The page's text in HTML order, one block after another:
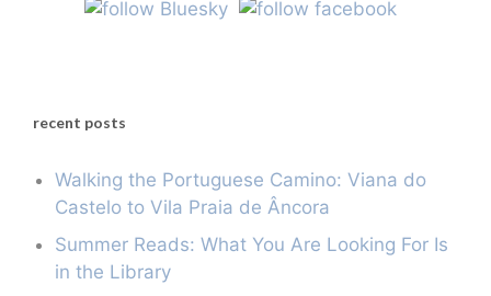
recent posts
Walking the Portuguese Camino: Viana do
Castelo to Vila Praia de Âncora
Summer Reads: What You Are Looking For Is
in the Library